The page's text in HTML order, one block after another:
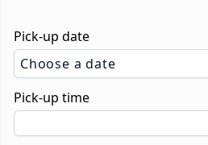
Pick-up date
Choose a date
Pick-up time